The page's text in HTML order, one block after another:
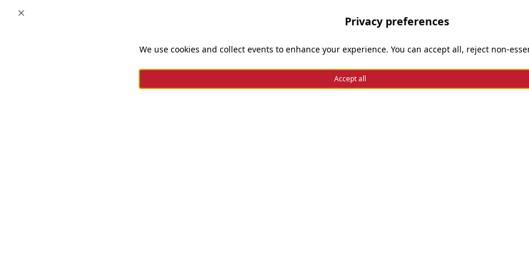
Enable Cookies
Privacy and Cookie Policy
Privacy preferences
We use cookies and collect events to enhance your experience. You can accept all, reject non-
Accept all
Close